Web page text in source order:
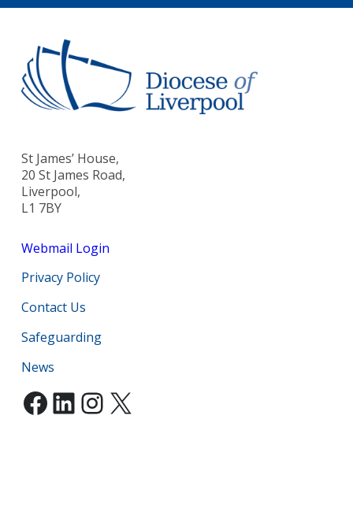
St James’ House,
20 St James Road,
Liverpool,
L1 7BY
Webmail Login
Privacy Policy
Contact Us
Safeguarding
News
Facebook
LinkedIn
Instagram
X